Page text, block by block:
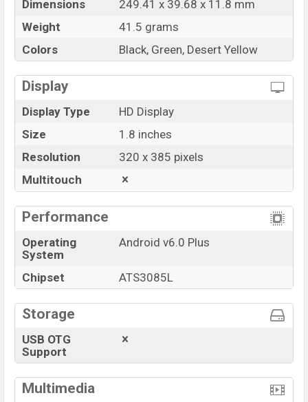
Dimensions
249.41 x 39.68 x 11.8 mm
Weight
41.5 grams
Colors
Black, Green, Desert Yellow
Display
Display Type
HD Display
Size
1.8 inches
Resolution
320 x 385 pixels
Multitouch
Performance
Operating
System
Android v6.0 Plus
Chipset ATS3085L
Storage
USB OTG
Support
Multimedia